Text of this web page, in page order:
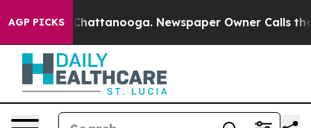
AGP PICKS
in Chattanooga. Newspaper Owner Calls the